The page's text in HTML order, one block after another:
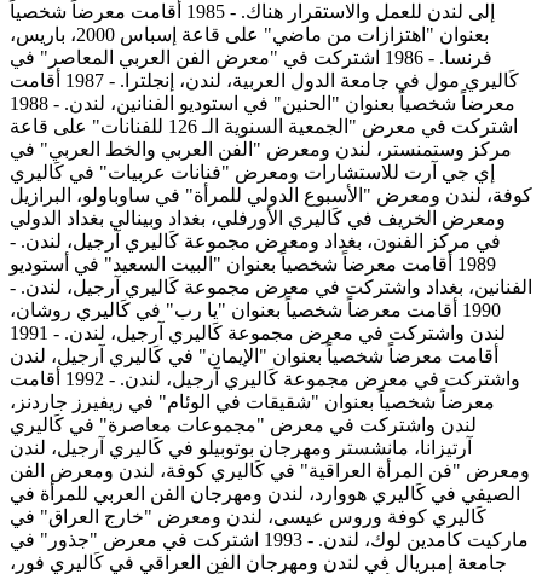
إلى لندن للعمل والاستقرار هناك. - 1985 أقامت معرضاً شخصياً
بعنوان "اهتزازات من ماضي" على قاعة إسباس 2000، باريس،
فرنسا. - 1986 اشتركت في "معرض الفن العربي المعاصر" في
كَاليري مول في جامعة الدول العربية، لندن، إنجلترا. - 1987 أقامت
معرضاً شخصياً بعنوان "الحنين" في استوديو الفنانين، لندن. - 1988
اشتركت في معرض "الجمعية السنوية الـ 126 للفنانات" على قاعة
مركز وستمنستر، لندن ومعرض "الفن العربي والخط العربي" في
إي جي آرت للاستشارات ومعرض "فنانات عربيات" في كَاليري
كوفة، لندن ومعرض "الأسبوع الدولي للمرأة" في ساوباولو، البرازيل
ومعرض الخريف في كَاليري الأورفلي، بغداد وبينالي بغداد الدولي
في مركز الفنون، بغداد ومعرض مجموعة كَاليري آرجيل، لندن. -
1989 أقامت معرضاً شخصياً بعنوان "البيت السعيد" في أستوديو
الفنانين، بغداد واشتركت في معرض مجموعة كَاليري آرجيل، لندن. -
1990 أقامت معرضاً شخصياً بعنوان "يا رب" في كَاليري روشان،
لندن واشتركت في معرض مجموعة كَاليري آرجيل، لندن. - 1991
أقامت معرضاً شخصياً بعنوان "الإيمان" في كَاليري آرجيل، لندن
واشتركت في معرض مجموعة كَاليري آرجيل، لندن. - 1992 أقامت
معرضاً شخصياً بعنوان "شقيقات في الوئام" في ريفيرز جاردنز،
لندن واشتركت في معرض "مجموعات معاصرة" في كَاليري
آرتيزانا، مانشستر ومهرجان بوتوبيلو في كَاليري آرجيل، لندن
ومعرض "فن المرأة العراقية" في كَاليري كوفة، لندن ومعرض الفن
الصيفي في كَاليري هووارد، لندن ومهرجان الفن العربي للمرأة في
كَاليري كوفة وروس عيسى، لندن ومعرض "خارج العراق" في
ماركيت كامدين لوك، لندن. - 1993 اشتركت في معرض "جذور" في
جامعة إمبريال في لندن ومهرجان الفن العراقي في كَاليري فور،